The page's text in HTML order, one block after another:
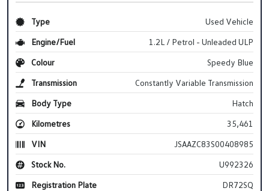
Type
Used Vehicle
Engine/Fuel
1.2L / Petrol - Unleaded ULP
Colour
Speedy Blue
Transmission
Constantly Variable Transmission
Body Type
Hatch
Kilometres
35,461
VIN
JSAAZC83S00408985
Stock No.
U992326
Registration Plate
DR72SQ